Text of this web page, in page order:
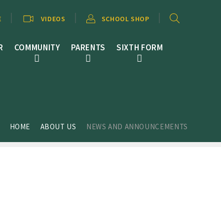
COMMUNITY PARENTS SIXTH FORM
VIDEOS SCHOOL SHOP
HOME ABOUT US NEWS AND ANNOUNCEMENTS